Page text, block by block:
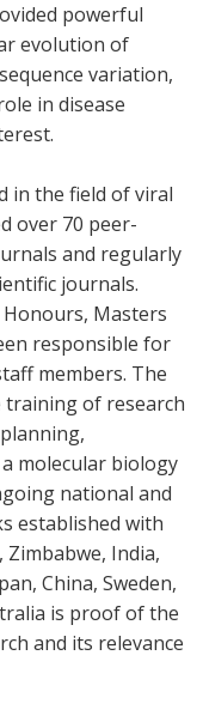
powerful
evolution of
variation,
in disease
in the field of viral
over 70 peer-
and regularly
journals.
Masters
responsible for
members. The
training of research
molecular biology
national and
established with
India,
China, Sweden,
is proof of the
and its relevance